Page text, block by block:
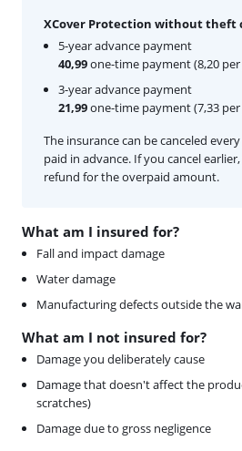
What am I insured for?
Fall and impact damage
Water damage
Manufacturing defects outside the
What am I not insured for?
Damage you deliberately cause
Damage that doesn't affect the
scratches)
Damage due to gross negligence
XCover Protection without theft
5-year advance payment
40,99one-time payment (8,20
3-year advance payment
21,99one-time payment (7,33
The insurance can be canceled
paid in advance. If you cancel
refund for the overpaid amount.